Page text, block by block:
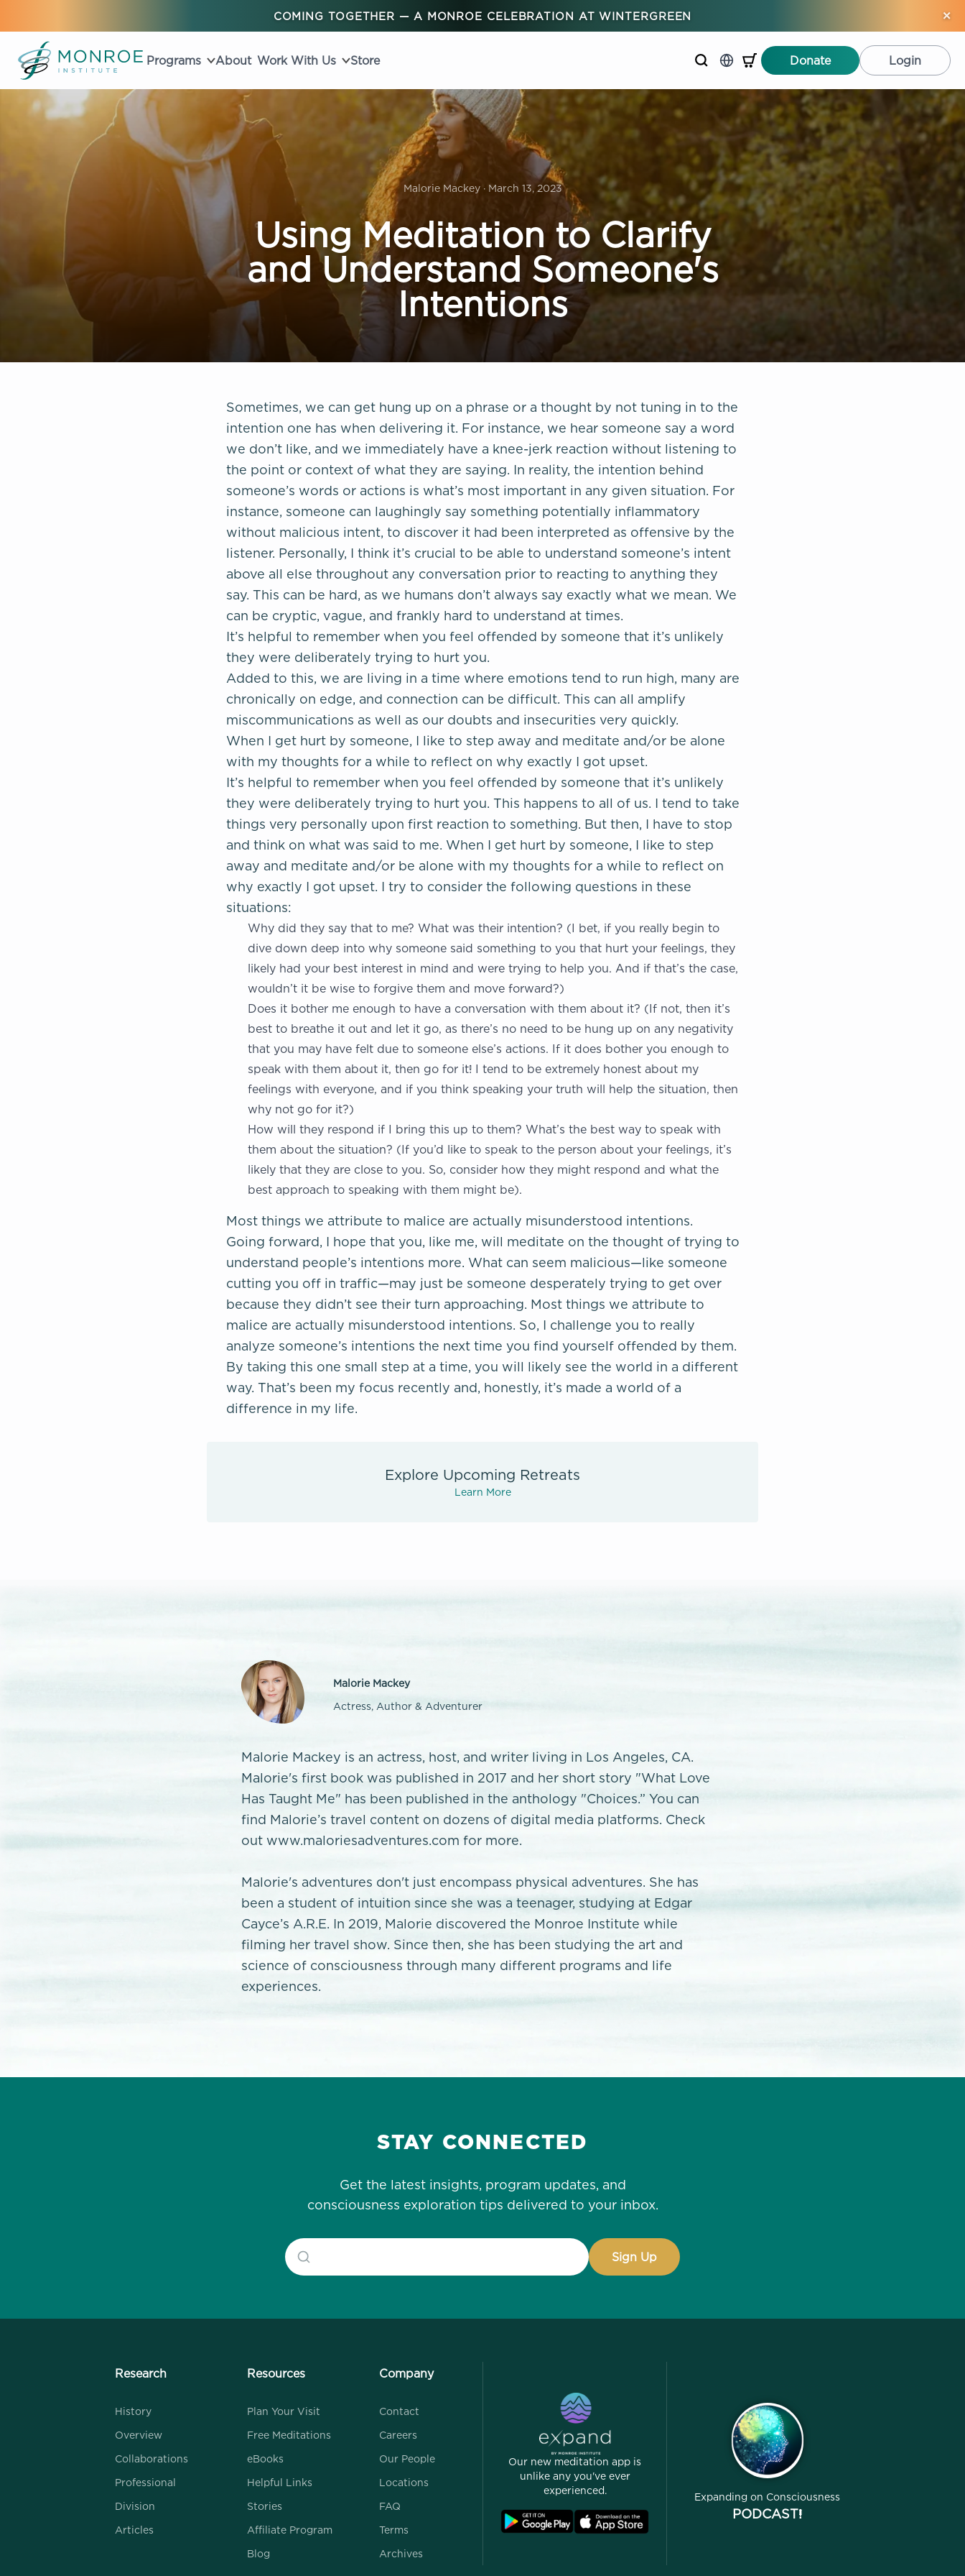
COMING TOGETHER — A MONROE CELEBRATION AT WINTERGREEN ×
Programs About Work With Us Store Donate Login
Malorie Mackey · March 13, 2023
Using Meditation to Clarify
and Understand Someone's
Intentions
Sometimes, we can get hung up on a phrase or a thought by not tuning in to the
intention one has when delivering it. For instance, we hear someone say a word
we don’t like, and we immediately have a knee-jerk reaction without listening to
the point or context of what they are saying. In reality, the intention behind
someone’s words or actions is what’s most important in any given situation. For
instance, someone can laughingly say something potentially inflammatory
without malicious intent, to discover it had been interpreted as offensive by the
listener. Personally, I think it’s crucial to be able to understand someone’s intent
above all else throughout any conversation prior to reacting to anything they
say. This can be hard, as we humans don’t always say exactly what we mean. We
can be cryptic, vague, and frankly hard to understand at times.
It’s helpful to remember when you feel offended by someone that it’s unlikely
they were deliberately trying to hurt you.
Added to this, we are living in a time where emotions tend to run high, many are
chronically on edge, and connection can be difficult. This can all amplify
miscommunications as well as our doubts and insecurities very quickly.
When I get hurt by someone, I like to step away and meditate and/or be alone
with my thoughts for a while to reflect on why exactly I got upset.
It’s helpful to remember when you feel offended by someone that it’s unlikely
they were deliberately trying to hurt you. This happens to all of us. I tend to take
things very personally upon first reaction to something. But then, I have to stop
and think on what was said to me. When I get hurt by someone, I like to step
away and meditate and/or be alone with my thoughts for a while to reflect on
why exactly I got upset. I try to consider the following questions in these
situations:
Why did they say that to me? What was their intention? (I bet, if you really begin to
dive down deep into why someone said something to you that hurt your feelings, they
likely had your best interest in mind and were trying to help you. And if that’s the case,
wouldn’t it be wise to forgive them and move forward?)
Does it bother me enough to have a conversation with them about it? (If not, then it’s
best to breathe it out and let it go, as there’s no need to be hung up on any negativity
that you may have felt due to someone else’s actions. If it does bother you enough to
speak with them about it, then go for it! I tend to be extremely honest about my
feelings with everyone, and if you think speaking your truth will help the situation, then
why not go for it?)
How will they respond if I bring this up to them? What’s the best way to speak with
them about the situation? (If you’d like to speak to the person about your feelings, it’s
likely that they are close to you. So, consider how they might respond and what the
best approach to speaking with them might be).
Most things we attribute to malice are actually misunderstood intentions.
Going forward, I hope that you, like me, will meditate on the thought of trying to
understand people’s intentions more. What can seem malicious—like someone
cutting you off in traffic—may just be someone desperately trying to get over
because they didn’t see their turn approaching. Most things we attribute to
malice are actually misunderstood intentions. So, I challenge you to really
analyze someone’s intentions the next time you find yourself offended by them.
By taking this one small step at a time, you will likely see the world in a different
way. That’s been my focus recently and, honestly, it’s made a world of a
difference in my life.
Explore Upcoming Retreats
Learn More
Malorie Mackey
Actress, Author & Adventurer
Malorie Mackey is an actress, host, and writer living in Los Angeles, CA.
Malorie's first book was published in 2017 and her short story "What Love
Has Taught Me" has been published in the anthology "Choices.” You can
find Malorie’s travel content on dozens of digital media platforms. Check
out www.maloriesadventures.com for more.
Malorie's adventures don't just encompass physical adventures. She has
been a student of intuition since she was a teenager, studying at Edgar
Cayce’s A.R.E. In 2019, Malorie discovered the Monroe Institute while
filming her travel show. Since then, she has been studying the art and
science of consciousness through many different programs and life
experiences.
STAY CONNECTED
Get the latest insights, program updates, and
consciousness exploration tips delivered to your inbox.
Research
History
Overview
Collaborations
Professional
Division
Articles
Resources
Plan Your Visit
Free Meditations
eBooks
Helpful Links
Stories
Affiliate Program
Blog
Company
Contact
Careers
Our People
Locations
FAQ
Terms
Archives
Our new meditation app is
unlike any you've ever
experienced.
Expanding on Consciousness
PODCAST!